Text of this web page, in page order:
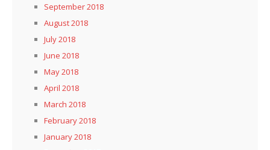
September 2018
August 2018
July 2018
June 2018
May 2018
April 2018
March 2018
February 2018
January 2018